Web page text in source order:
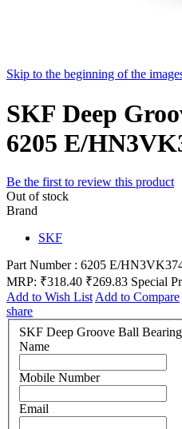
Skip to the beginning of the
SKF Deep
6205 E/
Be the first to review this product
Out of stock
Brand
SKF
Part Number : 6205 E/
MRP: ₹318.40 ₹269.83 Special
Add to Wish List Add to Compare
share
SKF Deep Groove Ball
Name
Mobile Number
Email